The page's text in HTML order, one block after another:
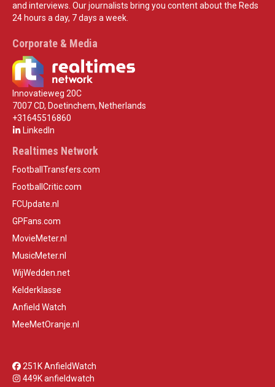
and interviews. Our journalists bring you content about the Reds
24 hours a day, 7 days a week.
Corporate & Media
Innovatieweg 20C
7007 CD, Doetinchem, Netherlands
+31645516860
LinkedIn
Realtimes Network
FootballTransfers.com
FootballCritic.com
FCUpdate.nl
GPFans.com
MovieMeter.nl
MusicMeter.nl
WijWedden.net
Kelderklasse
Anfield Watch
MeeMetOranje.nl
251K AnfieldWatch
449K anfieldwatch